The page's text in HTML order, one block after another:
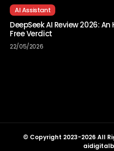
AI Assistant
DeepSeek AI Review 2026:
Free Verdict
22/05/2026
© Copyright 2023-2026 All